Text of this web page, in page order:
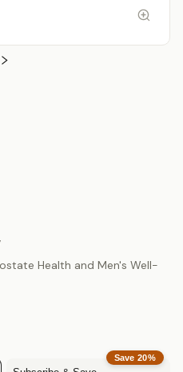
Health and Men's Well-
Save20%